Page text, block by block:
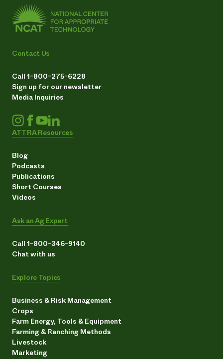
Contact Us
Call 1-800-275-6228
Sign up for our newsletter
Media Inquiries
ATTRA Resources
Blog
Podcasts
Publications
Short Courses
Videos
Ask an Ag Expert
Call 1-800-346-9140
Chat with us
Explore Topics
Business & Risk Management
Crops
Farm Energy, Tools & Equipment
Farming & Ranching Methods
Livestock
Marketing